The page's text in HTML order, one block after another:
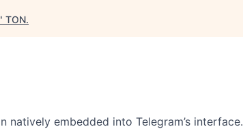
" TON.
natively embedded into Telegram’s interface.